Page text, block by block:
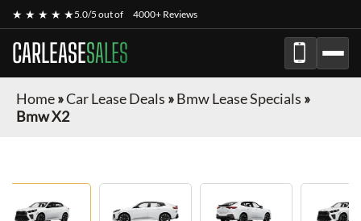
★ ★ ★ ★ ★5.0/5 out of 4000+ Reviews
CARLEASESALES
Home»Car Lease Deals »Bmw Lease Specials »
Bmw X2